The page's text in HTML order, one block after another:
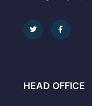
HEAD OFFICE